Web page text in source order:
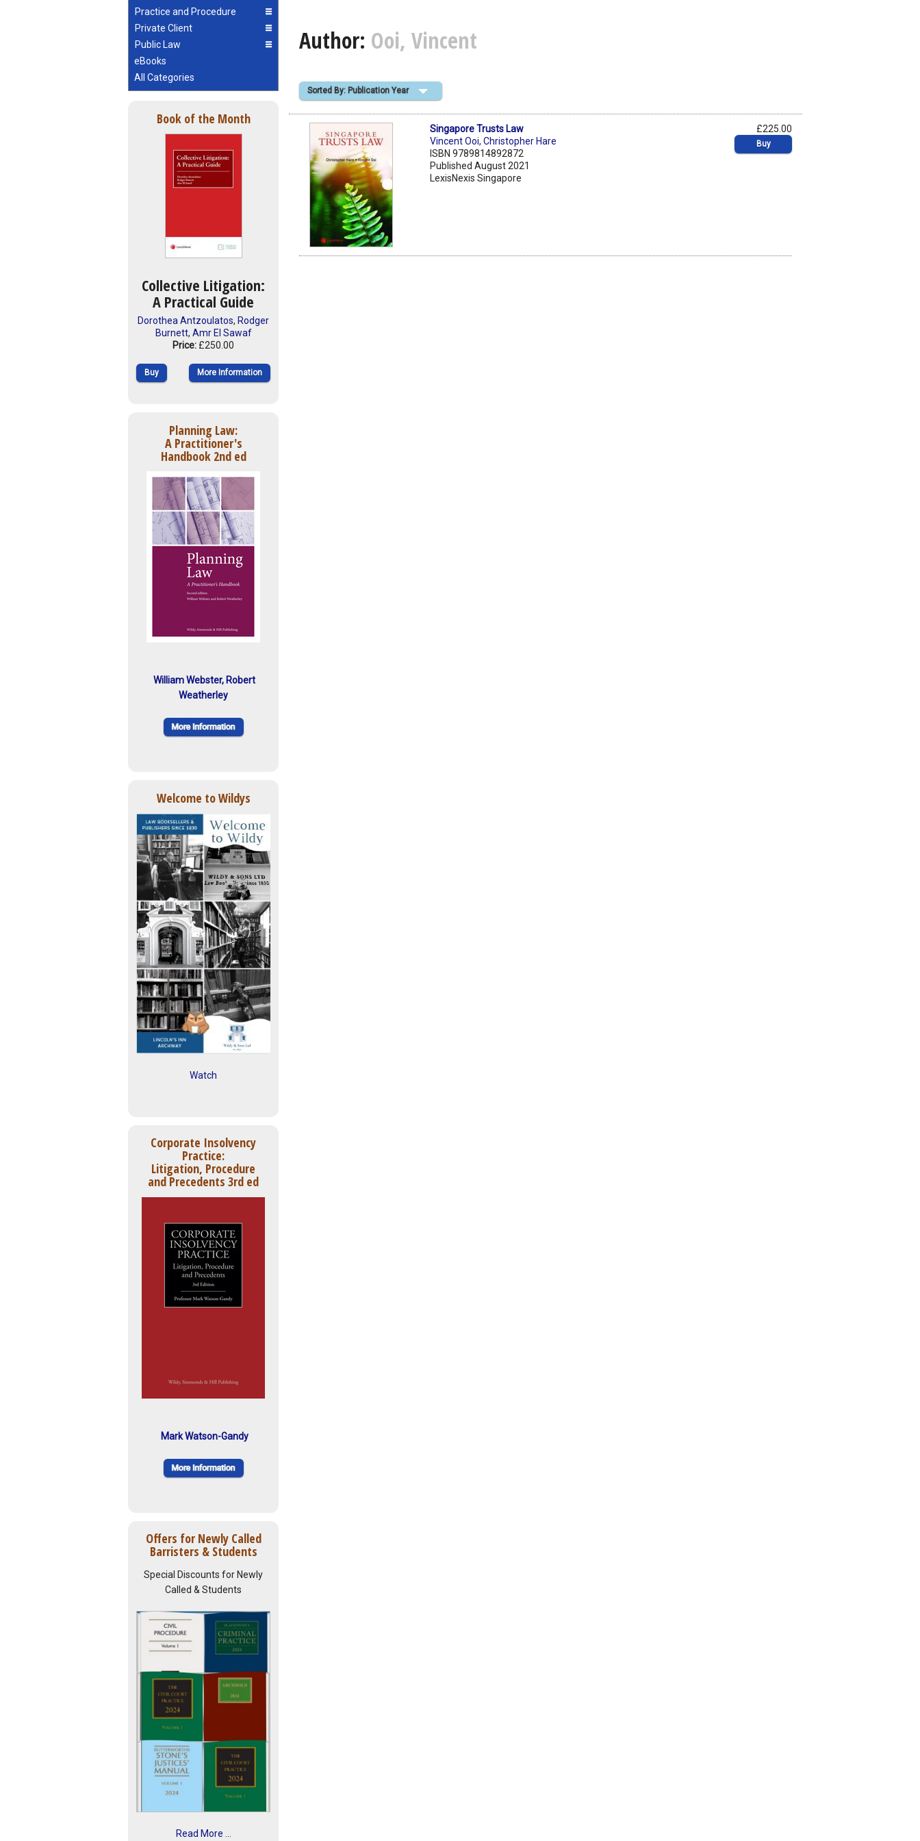
Practice and Procedure
Private Client
Public Law
eBooks
All Categories
Book of the Month
Collective Litigation:
A Practical Guide
Dorothea Antzoulatos, Rodger
Burnett, Amr El Sawaf
Price: £250.00
Buy More Information
Planning Law:
A Practitioner's
Handbook 2nd ed
William Webster, Robert
Weatherley
Welcome to Wildys
Watch
Corporate Insolvency
Practice:
Litigation, Procedure
and Precedents 3rd ed
Mark Watson-Gandy
Offers for Newly Called
Barristers & Students
Special Discounts for Newly
Called & Students
Read More ...
Author: Ooi, Vincent
Sorted By: Publication Year
Singapore Trusts Law
Vincent Ooi,Christopher Hare
ISBN 9789814892872
Published August 2021
LexisNexis Singapore
£225.00
Buy